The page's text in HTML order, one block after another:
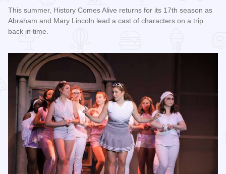
This summer, History Comes Alive returns for its 17th season as
Abraham and Mary Lincoln lead a cast of characters on a trip
back in time.